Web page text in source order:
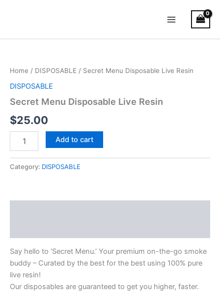
Menu
Home / DISPOSABLE / Secret Menu Disposable Live Resin
DISPOSABLE
Secret Menu Disposable Live Resin
$25.00
Live
Resin
Add to cart
Category: DISPOSABLE
Say hello to ‘Secret Menu.’ Your premium on-the-go smoke
buddy – Curated by the best for the best using 100% pure
live resin!
Our disposables are guaranteed to get you higher, faster.